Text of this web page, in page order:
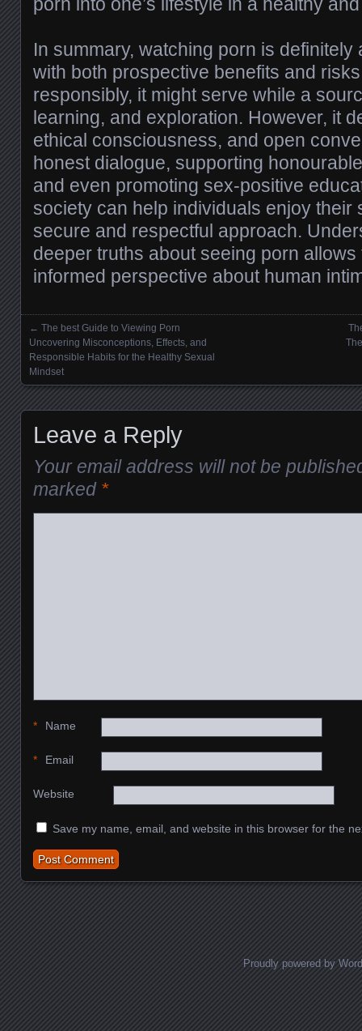
In summary, watching porn is
with both prospective benefits and
responsibly, it might serve while a
learning, and exploration. However, it
ethical consciousness, and open
honest dialogue, supporting
and even promoting sex-positive
society can help individuals enjoy their
secure and respectful approach.
deeper truths about seeing porn
informed perspective about human
Posts navigation
← The best Guide to Viewing Porn
Uncovering Misconceptions, Effects, and
Responsible Habits for the Healthy Sexual
Mindset
Leave a Reply
Your email address will not be
marked *
Name
*
Email
*
Website
Save my name, email, and website in this browser for the
Proudly powered by